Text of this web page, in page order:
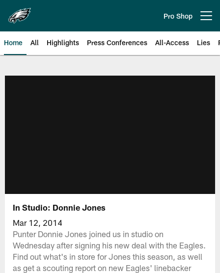
main
content
Pro Shop
Home All Highlights Press Conferences All-Access Lies
In Studio: Donnie Jones
Mar 12, 2014
Punter Donnie Jones joined us in studio on
Wednesday after signing his new deal with the Eagles.
Find out what's in store for Jones this season, as well
as get a scouting report on new Eagles' linebacker